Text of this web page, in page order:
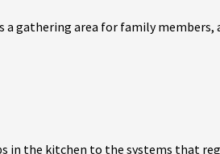
gathering area for family members,
in the kitchen to the systems that